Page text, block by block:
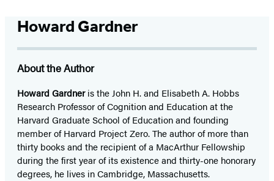
Howard Gardner
About the Author
Howard Gardneris the John H. and Elisabeth A. Hobbs
Research Professor of Cognition and Education at the
Harvard Graduate School of Education and founding
member of Harvard Project Zero. The author of more than
thirty books and the recipient of a MacArthur Fellowship
during the first year of its existence and thirty-one honorary
degrees, he lives in Cambridge, Massachusetts.